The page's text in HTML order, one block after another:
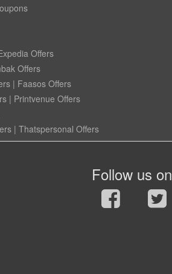
Offers
Offers
| Faasos Offers
| Printvenue Offers
| Thatspersonal Offers
Follow us on